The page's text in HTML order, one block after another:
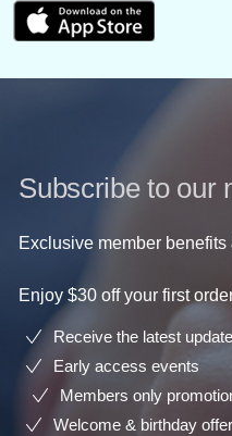
Subscribe to our
Exclusive member
Enjoy $30 off your first
Receive the latest
Early access events
Members only
Welcome & birthday